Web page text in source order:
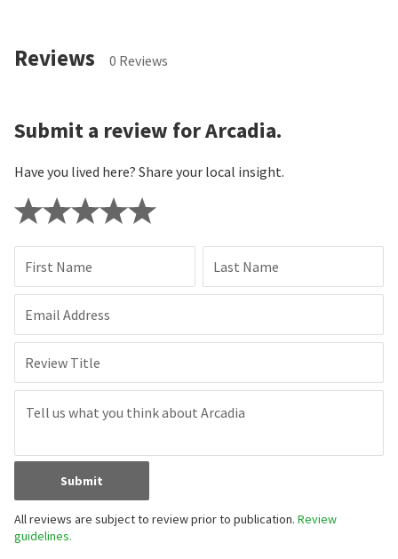
Reviews 0 Reviews
Submit a review for Arcadia.
Have you lived here? Share your local insight.
First Name Last Name
Email Address
Review Title
Submit
All reviews are subject to review prior to publication. Review
guidelines.